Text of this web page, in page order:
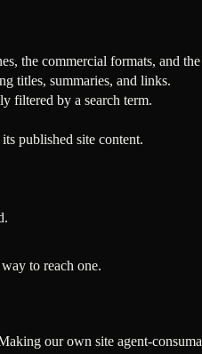
the commercial formats, and
titles, summaries, and links.
filtered by a search term.
published site content.
to reach one.
our own site agent-